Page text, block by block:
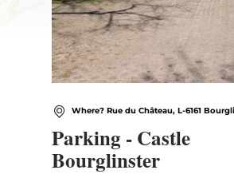
Where? Rue du Château, L-6161
Parking - Castle
Bourglinster